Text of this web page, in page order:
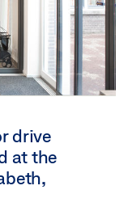
drive
at the